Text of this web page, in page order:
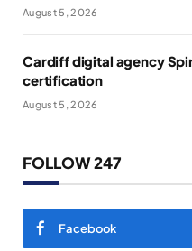
August 5, 2026
Cardiff digital agency
certification
August 5, 2026
FOLLOW 247
Facebook